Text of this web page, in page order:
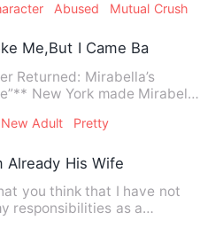
Abused Mutual Crush
Me,But I Came Back And
Returned: Mirabella’s
Mirabella
New Adult Pretty
Already His Wife
you think that I have not
responsibilities as a